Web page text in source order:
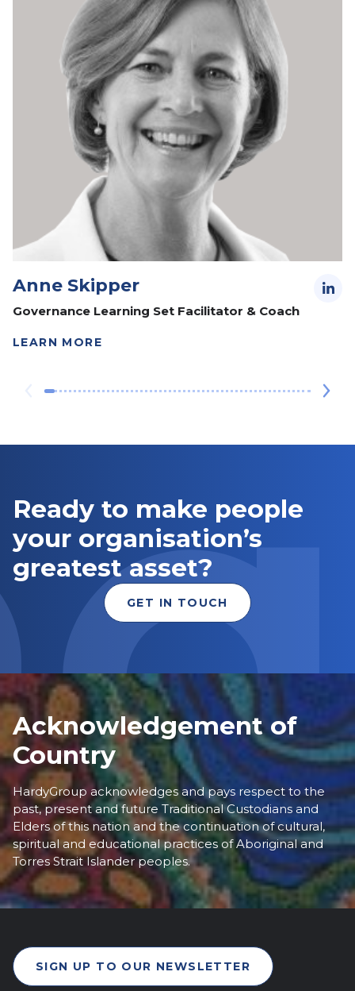
Anne Skipper
Governance Learning Set Facilitator & Coach
LEARN MORE
Ready to make people
your organisation’s
greatest asset?
GET IN TOUCH
Acknowledgement of
Country
HardyGroup acknowledges and pays respect to the
past, present and future Traditional Custodians and
Elders of this nation and the continuation of cultural,
spiritual and educational practices of Aboriginal and
Torres Strait Islander peoples.
SIGN UP TO OUR NEWSLETTER